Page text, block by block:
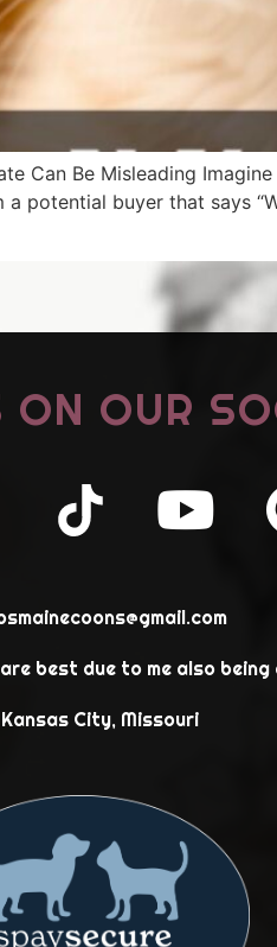
Can Be Misleading
potential buyer that says
ON OUR
best due to me also being
Kansas City, Missouri